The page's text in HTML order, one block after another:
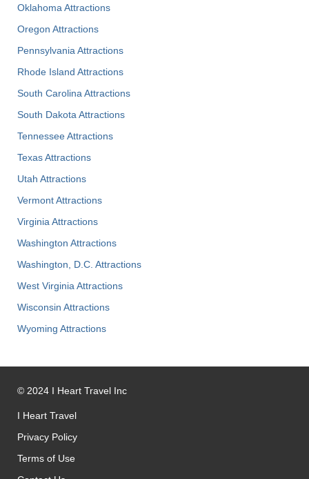
Oklahoma Attractions
Oregon Attractions
Pennsylvania Attractions
Rhode Island Attractions
South Carolina Attractions
South Dakota Attractions
Tennessee Attractions
Texas Attractions
Utah Attractions
Vermont Attractions
Virginia Attractions
Washington Attractions
Washington, D.C. Attractions
West Virginia Attractions
Wisconsin Attractions
Wyoming Attractions
© 2024 I Heart Travel Inc
I Heart Travel
Privacy Policy
Terms of Use